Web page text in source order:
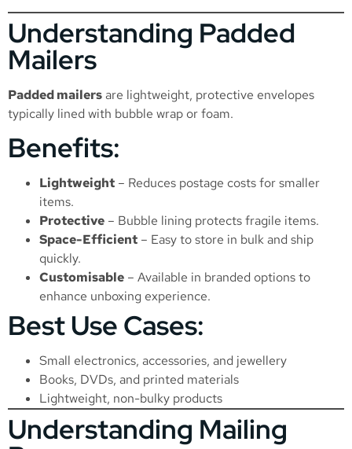
Understanding Padded
Mailers
Padded mailersare lightweight, protective envelopes
typically lined with bubble wrap or foam.
Benefits:
Lightweight – Reduces postage costs for smaller
items.
Protective – Bubble lining protects fragile items.
Space-Efficient – Easy to store in bulk and ship
quickly.
Customisable – Available in branded options to
enhance unboxing experience.
Best Use Cases:
Small electronics, accessories, and jewellery
Books, DVDs, and printed materials
Lightweight, non-bulky products
Understanding Mailing